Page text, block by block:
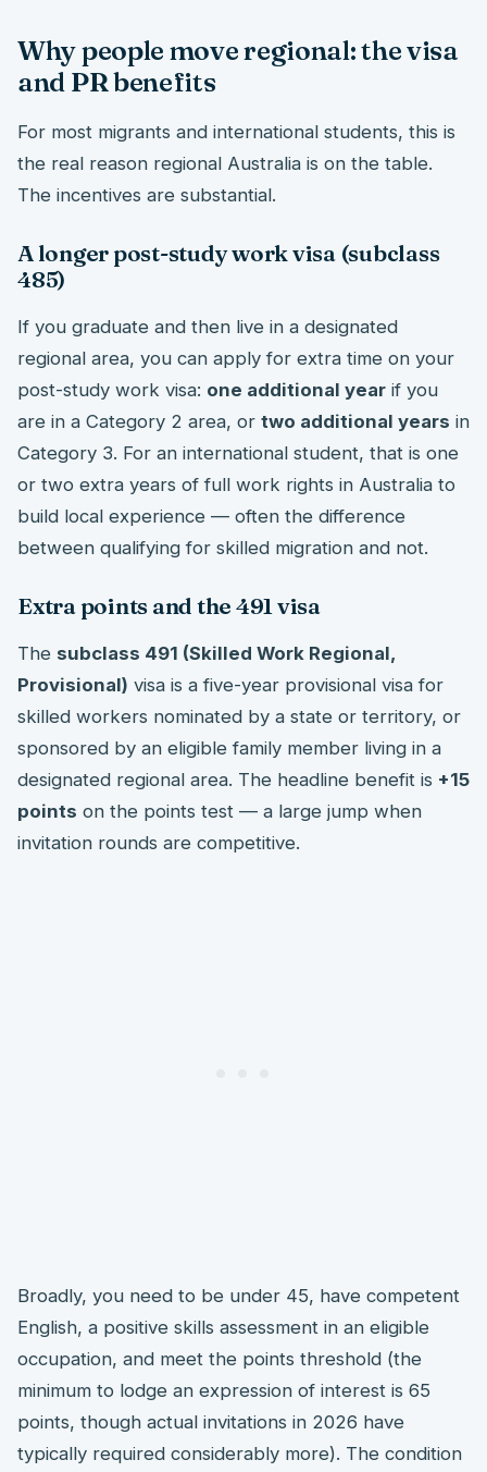
Why people move regional: the visa
and PR benefits
For most migrants and international students, this is
the real reason regional Australia is on the table.
The incentives are substantial.
A longer post-study work visa (subclass
485)
If you graduate and then live in a designated
regional area, you can apply for extra time on your
post-study work visa: one additional year if you
are in a Category 2 area, or two additional years in
Category 3. For an international student, that is one
or two extra years of full work rights in Australia to
build local experience — often the difference
between qualifying for skilled migration and not.
Extra points and the 491 visa
The subclass 491 (Skilled Work Regional,
Provisional) visa is a five-year provisional visa for
skilled workers nominated by a state or territory, or
sponsored by an eligible family member living in a
designated regional area. The headline benefit is +15
points on the points test — a large jump when
invitation rounds are competitive.
Broadly, you need to be under 45, have competent
English, a positive skills assessment in an eligible
occupation, and meet the points threshold (the
minimum to lodge an expression of interest is 65
points, though actual invitations in 2026 have
typically required considerably more). The condition